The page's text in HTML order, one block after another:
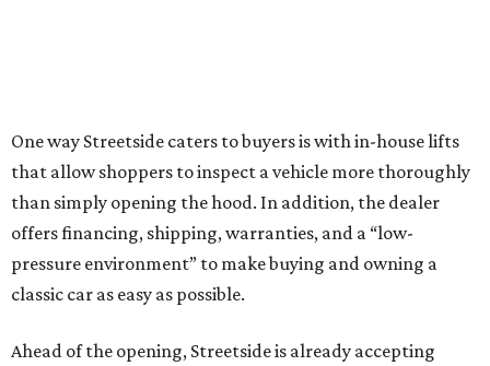
One way Streetside caters to buyers is with in-house lifts
that allow shoppers to inspect a vehicle more thoroughly
than simply opening the hood. In addition, the dealer
offers financing, shipping, warranties, and a “low-
pressure environment” to make buying and owning a
classic car as easy as possible.
Ahead of the opening, Streetside is already accepting